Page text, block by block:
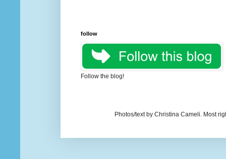
follow
Follow the blog!
Photos/text by Christina Cameli. Most